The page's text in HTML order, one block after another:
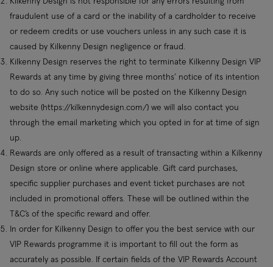
fraudulent use of a card or the inability of a cardholder to receive
or redeem credits or use vouchers unless in any such case it is
caused by Kilkenny Design negligence or fraud.
Kilkenny Design reserves the right to terminate Kilkenny Design VIP
Rewards at any time by giving three months’ notice of its intention
to do so. Any such notice will be posted on the Kilkenny Design
website (https://kilkennydesign.com/) we will also contact you
through the email marketing which you opted in for at time of sign
up.
Rewards are only offered as a result of transacting within a Kilkenny
Design store or online where applicable. Gift card purchases,
specific supplier purchases and event ticket purchases are not
included in promotional offers. These will be outlined within the
T&C’s of the specific reward and offer.
In order for Kilkenny Design to offer you the best service with our
VIP Rewards programme it is important to fill out the form as
accurately as possible. If certain fields of the VIP Rewards Account